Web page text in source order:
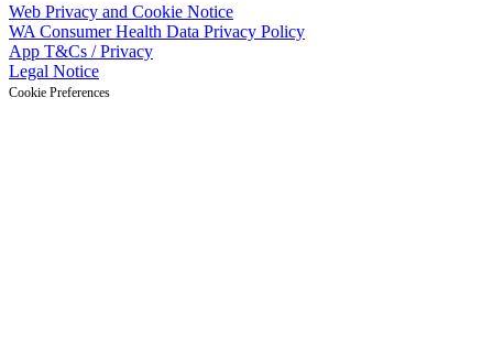
Web Privacy and Cookie Notice
WA Consumer Health Data Privacy Policy
App T&Cs / Privacy
Legal Notice
Cookie Preferences